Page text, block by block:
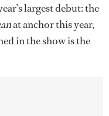
largest debut: the
at anchor this year,
in the show is the